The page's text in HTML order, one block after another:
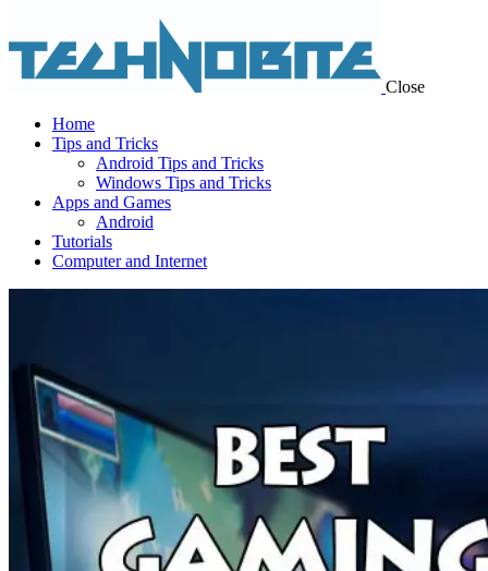
Close
Home
Tips and Tricks
Android Tips and Tricks
Windows Tips and Tricks
Apps and Games
Android
Tutorials
Computer and Internet